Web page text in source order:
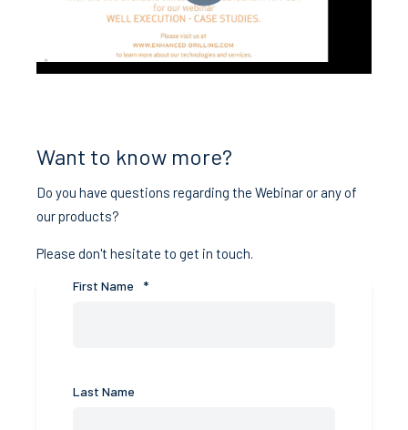
Want to know more?
Do you have questions regarding the Webinar or any of
our products?
Please don't hesitate to get in touch.
First Name *
Last Name